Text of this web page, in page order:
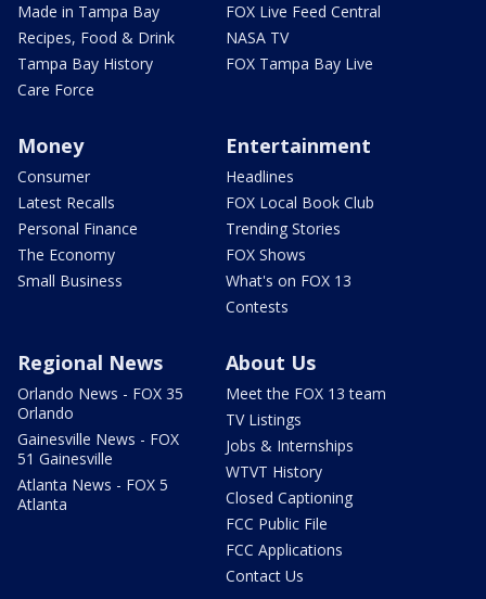
Made in Tampa Bay
Recipes, Food & Drink
Tampa Bay History
Care Force
FOX Live Feed Central
NASA TV
FOX Tampa Bay Live
Money
Consumer
Latest Recalls
Personal Finance
The Economy
Small Business
Entertainment
Headlines
FOX Local Book Club
Trending Stories
FOX Shows
What's on FOX 13
Contests
Regional News
Orlando News - FOX 35
Orlando
Gainesville News - FOX
51 Gainesville
Atlanta News - FOX 5
Atlanta
About Us
Meet the FOX 13 team
TV Listings
Jobs & Internships
WTVT History
Closed Captioning
FCC Public File
FCC Applications
Contact Us